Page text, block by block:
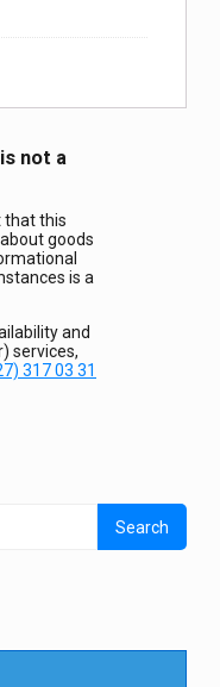
not a
that this
goods
is a
and
services,
317 03 31